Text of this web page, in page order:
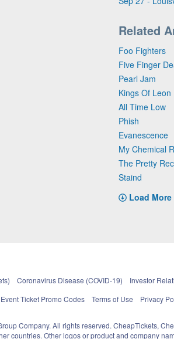
Related
Foo Fighters
Five Finger
Pearl Jam
Kings Of Leon
All Time Low
Phish
Evanescence
My Chemical
The Pretty
Staind
Load More
Coronavirus Disease (COVID-19) Investor
Event Ticket Promo Codes
Terms of Use Privacy
Company. All rights reserved. CheapTickets,
countries. Other logos or product and company